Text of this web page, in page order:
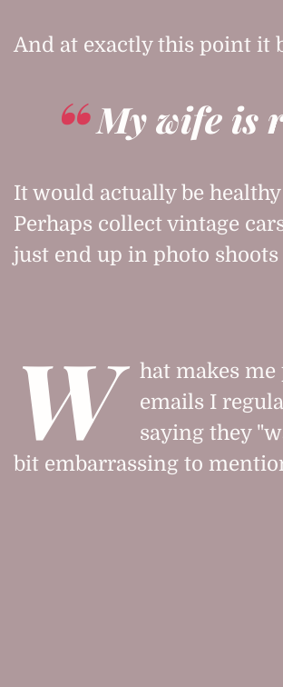
And at exactly this point it
My wife is
It would actually be
Perhaps collect vintage
just end up in photo shoots
W
hat makes
emails I
saying they
bit embarrassing to